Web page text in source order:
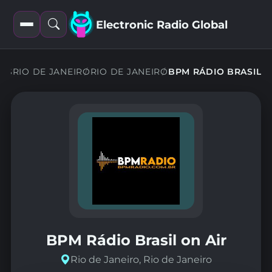
Open
filters
Open
search
Electronic Radio Global
RIO DE JANEIRORIO DE JANEIROBPM RÁDIO BRASIL
BPM Rádio Brasil on Air
Rio de Janeiro, Rio de Janeiro